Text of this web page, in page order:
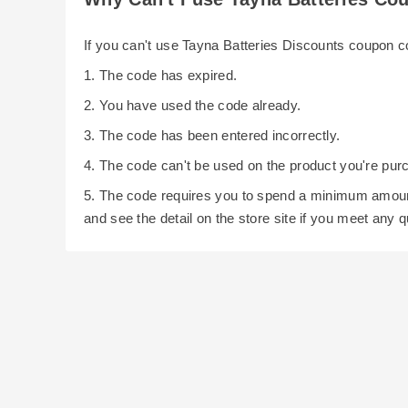
If you can't use Tayna Batteries Discounts coupon
1. The code has expired.
2. You have used the code already.
3. The code has been entered incorrectly.
4. The code can't be used on the product you're
5. The code requires you to spend a minimum
and see the detail on the store site if you meet any